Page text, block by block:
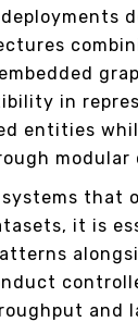
in
entities
modular
that
it is
and